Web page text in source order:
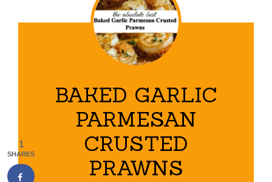
BAKED GARLIC
PARMESAN
CRUSTED
PRAWNS
1
SHARES